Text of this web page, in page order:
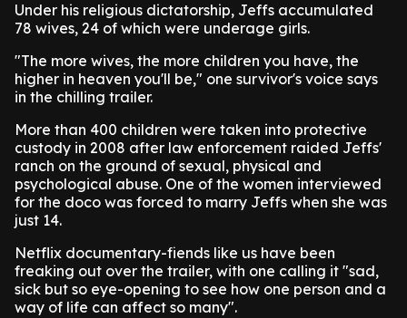
Under his religious dictatorship, Jeffs accumulated
78 wives, 24 of which were underage girls.
"The more wives, the more children you have, the
higher in heaven you'll be," one survivor's voice says
in the chilling trailer.
More than 400 children were taken into protective
custody in 2008 after law enforcement raided Jeffs'
ranch on the ground of sexual, physical and
psychological abuse. One of the women interviewed
for the doco was forced to marry Jeffs when she was
just 14.
Netflix documentary-fiends like us have been
freaking out over the trailer, with one calling it "sad,
sick but so eye-opening to see how one person and a
way of life can affect so many".